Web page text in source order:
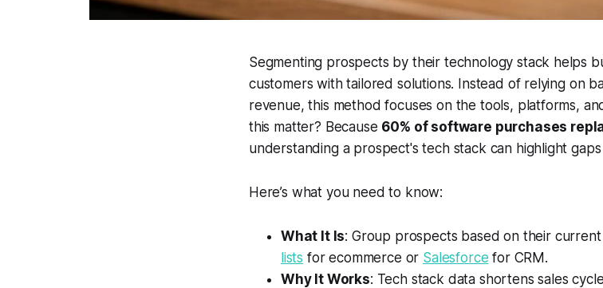
Segmenting prospects by their technology stack helps
customers with tailored solutions. Instead of relying on
revenue, this method focuses on the tools, platforms,
this matter? Because 60% of software purchases
understanding a prospect's tech stack can highlight
Here’s what you need to know:
What It Is: Group prospects based on their
lists for ecommerce or Salesforce for CRM.
Why It Works: Tech stack data shortens sales